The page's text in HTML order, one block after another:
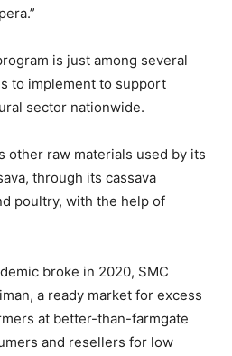
is just among several
to implement to support
sector nationwide.
other raw materials used by its
through its cassava
poultry, with the help of
broke in 2020, SMC
a ready market for excess
at better-than-farmgate
and resellers for low